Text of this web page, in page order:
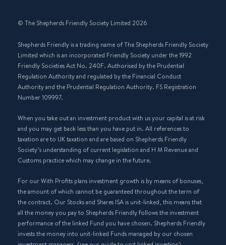
© The Shepherds Friendly Society Limited 2026
Shepherds Friendly is a trading name of The Shepherds Friendly Society
Limited which is an incorporated Friendly Society under the 1992
Friendly Societies Act No. 240F. Authorised by the Prudential
Regulation Authority and regulated by the Financial Conduct
Authority and the Prudential Regulation Authority. FS Registration
Number 109997.
When you take out an investment product with us your capital is at risk
and you may get back less than you have put in. All references to
taxation are to UK taxation and are based on Shepherds Friendly
Society’s understanding of current legislation and H M Revenue and
Customs practice which may change in the future.
For our With Profits plans investment growth is by means of bonuses,
the amount of which cannot be guaranteed throughout the term of
the contract. Our Stocks and Shares ISA is unit-linked, this means that
all the money you pay to Shepherds Friendly follows the investment
performance of the linked Fund you have chosen. Shepherds Friendly
invests the money into unit-linked Funds managed by our chosen